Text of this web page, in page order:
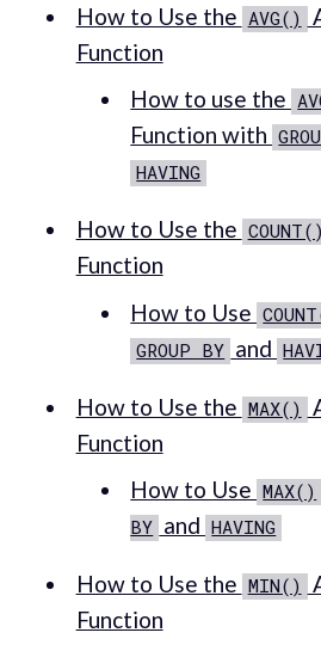
How to Use the AVG()
Function
How to use the
Function with
HAVING
How to Use the COUNT()
Function
How to Use
GROUP BY and
How to Use the MAX()
Function
How to Use MAX()
BY and HAVING
How to Use the MIN()
Function